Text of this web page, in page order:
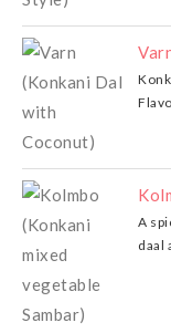
A
daal